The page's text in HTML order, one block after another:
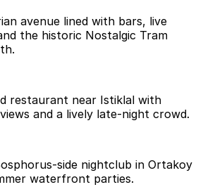
avenue lined with bars, live
the historic Nostalgic Tram
restaurant near Istiklal with
and a lively late-night crowd.
side nightclub in Ortakoy
waterfront parties.